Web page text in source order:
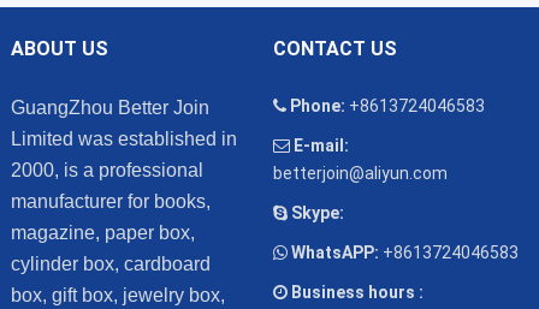
ABOUT US
GuangZhou Better Join
Limited was established in
2000, is a professional
manufacturer for books,
magazine, paper box,
cylinder box, cardboard
box, gift box, jewelry box,
CONTACT US
Phone: +8613724046583
E-mail:
betterjoin@aliyun.com
Skype:
WhatsAPP: +8613724046583
Business hours :